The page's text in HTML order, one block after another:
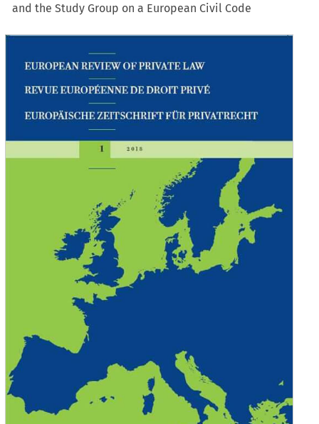
and the Study Group on a European Civil Code